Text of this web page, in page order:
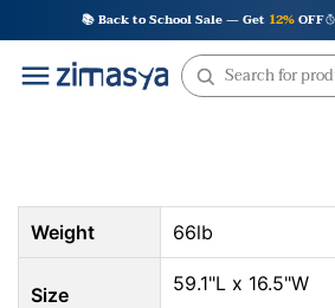
to
content
📚 Back to School Sale — Get 12%OFF
Weight 66lb
Size 59.1"L x 16.5"W